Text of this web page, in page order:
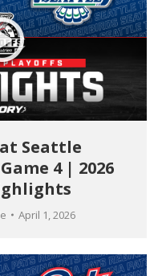
Seattle
4 | 2026
April 1, 2026